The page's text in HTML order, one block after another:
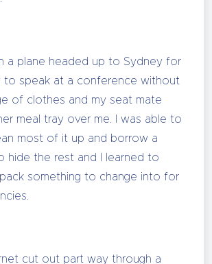
a plane headed up to Sydney for
to speak at a conference without
of clothes and my seat mate
meal tray over me. I was able to
most of it up and borrow a
hide the rest and I learned to
something to change into for
cut out part way through a